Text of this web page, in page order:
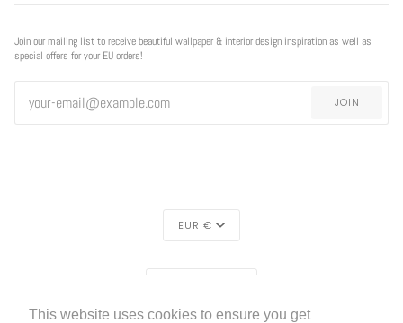
This website uses cookies to ensure you get
Join our mailing list to receive beautiful wallpaper & interior design inspiration as well as
special offers for your EU orders!
JOIN
EUR €